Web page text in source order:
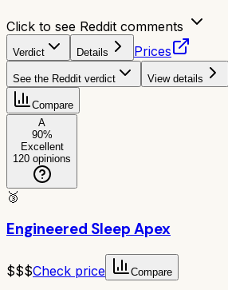
Click to see Reddit comments
Verdict Details Prices
See the Reddit verdict View details
Compare
A
90%
Excellent
120 opinions
🥉
Engineered Sleep Apex
$$$Check price Compare